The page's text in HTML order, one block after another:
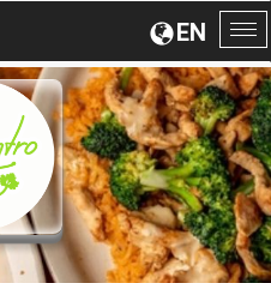
EN